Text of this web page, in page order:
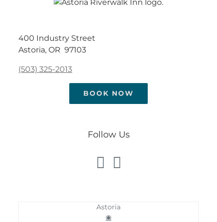
400 Industry Street
Astoria, OR 97103
(503) 325-2013
BOOK NOW
Follow Us
Astoria
◉